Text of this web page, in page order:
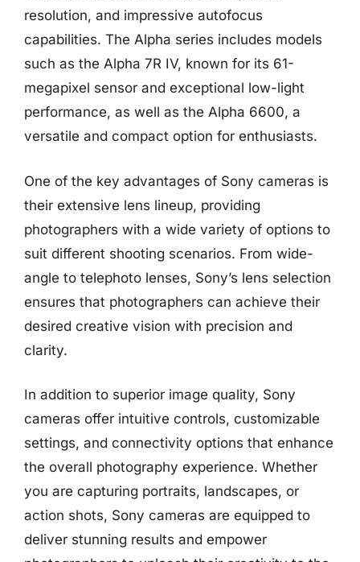
resolution, and impressive autofocus
capabilities. The Alpha series includes models
such as the Alpha 7R IV, known for its 61-
megapixel sensor and exceptional low-light
performance, as well as the Alpha 6600, a
versatile and compact option for enthusiasts.
One of the key advantages of Sony cameras is
their extensive lens lineup, providing
photographers with a wide variety of options to
suit different shooting scenarios. From wide-
angle to telephoto lenses, Sony’s lens selection
ensures that photographers can achieve their
desired creative vision with precision and
clarity.
In addition to superior image quality, Sony
cameras offer intuitive controls, customizable
settings, and connectivity options that enhance
the overall photography experience. Whether
you are capturing portraits, landscapes, or
action shots, Sony cameras are equipped to
deliver stunning results and empower